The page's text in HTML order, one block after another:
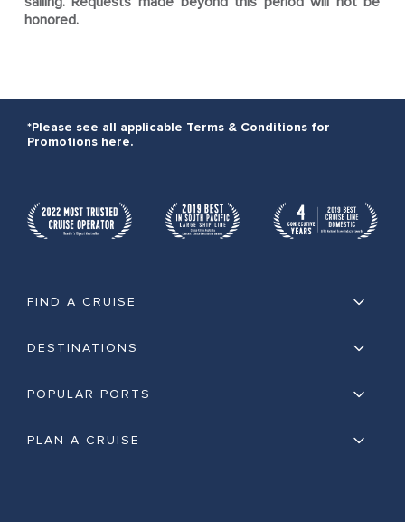
honored.
*Please see all applicable Terms & Conditions for
Promotions here.
FIND A CRUISE
DESTINATIONS
POPULAR PORTS
PLAN A CRUISE